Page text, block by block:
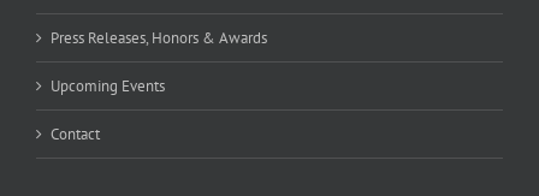
Press Releases, Honors & Awards
Upcoming Events
Contact